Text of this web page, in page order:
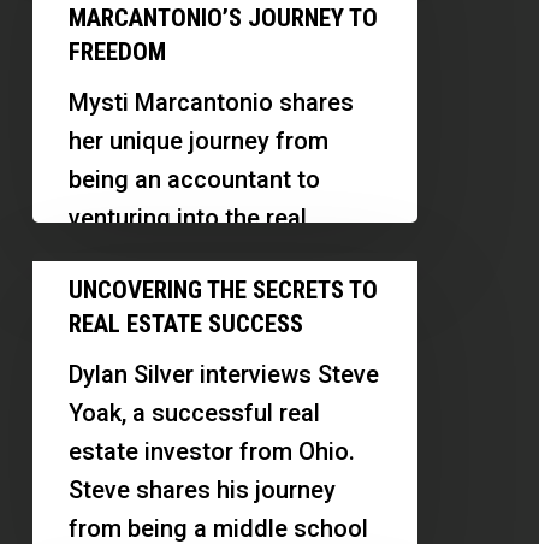
Real
Estate
Investor:
Mysti
Marcantonio’s
Freedom
MARCANTONIO’S JOURNEY TO
FREEDOM
Mysti Marcantonio shares
her unique journey from
being an accountant to
venturing into the real
estate space, particularly
focusing on multifamily
investments. She discusses
her…
Uncovering
Real
Estate
Success
UNCOVERING THE SECRETS TO
REAL ESTATE SUCCESS
Dylan Silver interviews Steve
Yoak, a successful real
estate investor from Ohio.
Steve shares his journey
from being a middle school